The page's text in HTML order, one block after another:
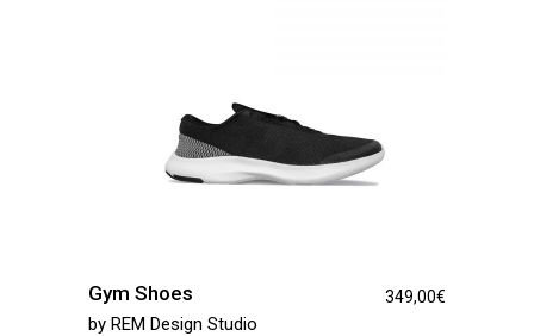
Gym Shoes 349,00€
by REM Design Studio